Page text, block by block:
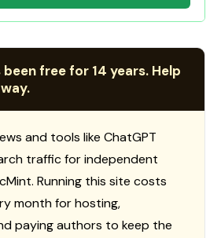
been free for 14 years. Help
and tools like ChatGPT
traffic for independent
Running this site costs
month for hosting,
paying authors to keep the